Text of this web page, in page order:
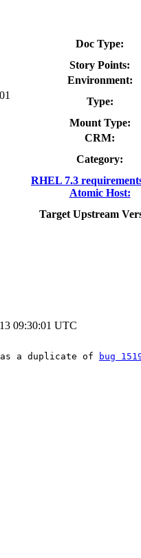
Doc Type:
Story Points:
Environment:
Type:
Mount Type:
CRM:
Category:
RHEL 7.3
Atomic Host:
Target Upstream
09:30:01 UTC
as a duplicate of bug